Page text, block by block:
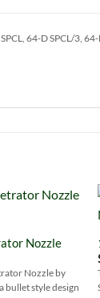
64-D SPCL/3,
Wishlist
Nozzle
Nozzle by
bullet style design